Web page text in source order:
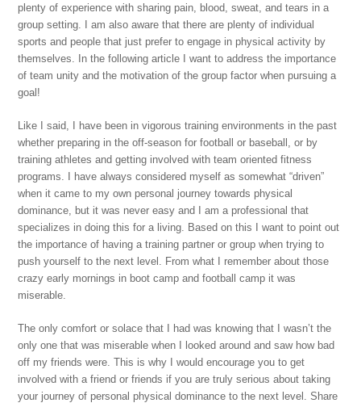
plenty of experience with sharing pain, blood, sweat, and tears in a
group setting. I am also aware that there are plenty of individual
sports and people that just prefer to engage in physical activity by
themselves. In the following article I want to address the importance
of team unity and the motivation of the group factor when pursuing a
goal!
Like I said, I have been in vigorous training environments in the past
whether preparing in the off-season for football or baseball, or by
training athletes and getting involved with team oriented fitness
programs. I have always considered myself as somewhat “driven”
when it came to my own personal journey towards physical
dominance, but it was never easy and I am a professional that
specializes in doing this for a living. Based on this I want to point out
the importance of having a training partner or group when trying to
push yourself to the next level. From what I remember about those
crazy early mornings in boot camp and football camp it was
miserable.
The only comfort or solace that I had was knowing that I wasn’t the
only one that was miserable when I looked around and saw how bad
off my friends were. This is why I would encourage you to get
involved with a friend or friends if you are truly serious about taking
your journey of personal physical dominance to the next level. Share